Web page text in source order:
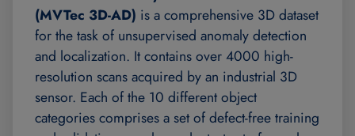
(MVTec 3D-AD) is a comprehensive 3D dataset
for the task of unsupervised anomaly detection
and localization. It contains over 4000 high-
resolution scans acquired by an industrial 3D
sensor. Each of the 10 different object
categories comprises a set of defect-free training